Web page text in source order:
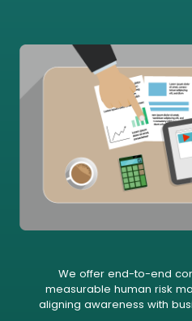
We offer end-to-end
measurable human risk
aligning awareness with